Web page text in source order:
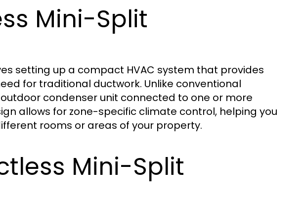
Mini-Split
setting up a compact HVAC system that provides
for traditional ductwork. Unlike conventional
condenser unit connected to one or more
allows for zone-specific climate control, helping you
rooms or areas of your property.
Mini-Split